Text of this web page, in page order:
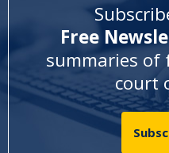
Free
summaries of
court